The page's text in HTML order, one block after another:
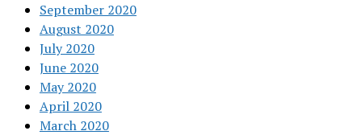
September 2020
August 2020
July 2020
June 2020
May 2020
April 2020
March 2020